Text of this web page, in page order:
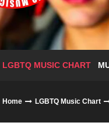
LGBTQ MUSIC CHART
Home LGBTQ Music Chart